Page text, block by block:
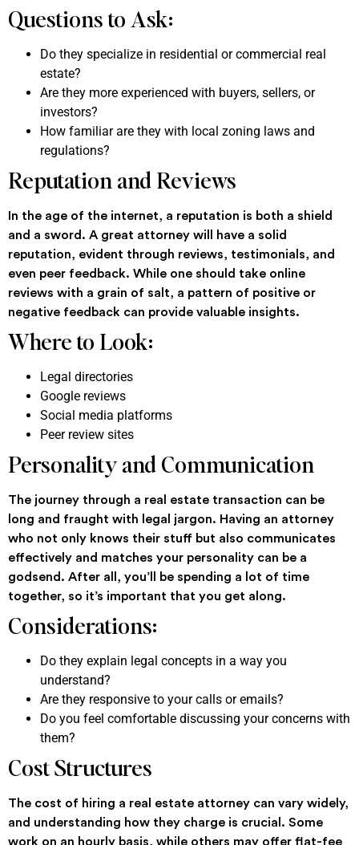
Questions to Ask:
Do they specialize in residential or commercial real
estate?
Are they more experienced with buyers, sellers, or
investors?
How familiar are they with local zoning laws and
regulations?
Reputation and Reviews
In the age of the internet, a reputation is both a shield
and a sword. A great attorney will have a solid
reputation, evident through reviews, testimonials, and
even peer feedback. While one should take online
reviews with a grain of salt, a pattern of positive or
negative feedback can provide valuable insights.
Where to Look:
Legal directories
Google reviews
Social media platforms
Peer review sites
Personality and Communication
The journey through a real estate transaction can be
long and fraught with legal jargon. Having an attorney
who not only knows their stuff but also communicates
effectively and matches your personality can be a
godsend. After all, you’ll be spending a lot of time
together, so it’s important that you get along.
Considerations:
Do they explain legal concepts in a way you
understand?
Are they responsive to your calls or emails?
Do you feel comfortable discussing your concerns with
them?
Cost Structures
The cost of hiring a real estate attorney can vary widely,
and understanding how they charge is crucial. Some
work on an hourly basis, while others may offer flat-fee